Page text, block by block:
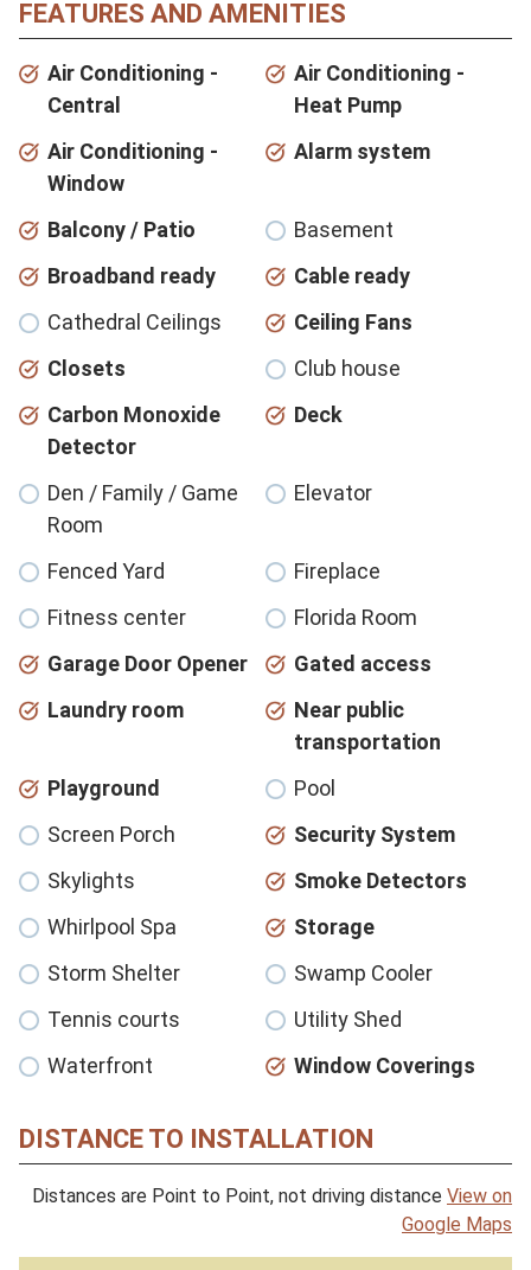
FEATURES AND AMENITIES
Air Conditioning -
Central
Air Conditioning -
Heat Pump
Air Conditioning -
Window
Alarm system
Balcony / Patio
Basement
Broadband ready
Cable ready
Cathedral Ceilings
Ceiling Fans
Closets
Club house
Carbon Monoxide
Detector
Deck
Den / Family / Game
Room
Elevator
Fenced Yard
Fireplace
Fitness center
Florida Room
Garage Door Opener
Gated access
Laundry room
Near public
transportation
Playground
Pool
Screen Porch
Security System
Skylights
Smoke Detectors
Whirlpool Spa
Storage
Storm Shelter
Swamp Cooler
Tennis courts
Utility Shed
Waterfront
Window Coverings
DISTANCE TO INSTALLATION
Distances are Point to Point, not driving distance View on
Google Maps